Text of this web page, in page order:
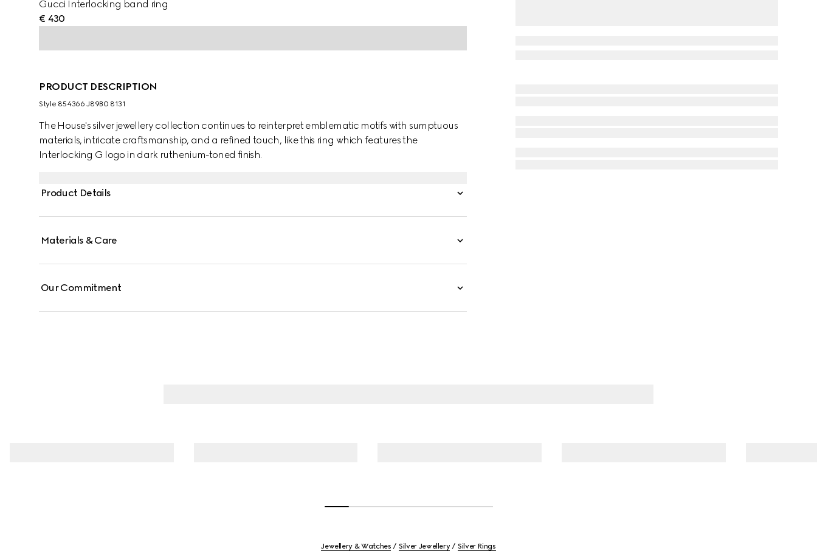
Gucci Interlocking band ring
€ 430
PRODUCT DESCRIPTION
Style ‎854366 J89B0 8131
The House's silver jewellery collection continues to reinterpret emblematic motifs with sumptuous
materials, intricate craftsmanship, and a refined touch, like this ring which features the
Interlocking G logo in dark ruthenium-toned finish.
Product Details
Materials & Care
Our Commitment
Jewellery & Watches Silver Jewellery Silver Rings